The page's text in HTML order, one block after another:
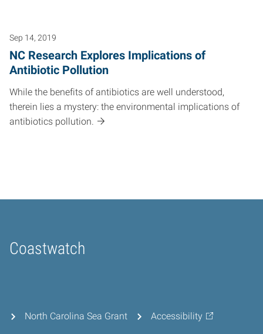
Sep 14, 2019
NC Research Explores Implications of
Antibiotic Pollution
While the benefits of antibiotics are well understood,
therein lies a mystery: the environmental implications of
antibiotics pollution.
Coastwatch
Home
North Carolina Sea Grant Accessibility